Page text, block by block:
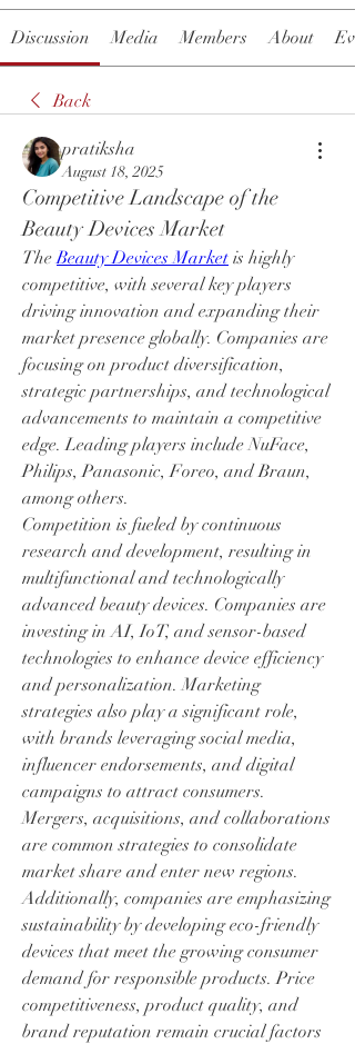
Discussion Media Members About
Back
pratiksha
August 18, 2025
Competitive Landscape of the
Beauty Devices Market
The Beauty Devices Market is highly
competitive, with several key players
driving innovation and expanding their
market presence globally. Companies are
focusing on product diversification,
strategic partnerships, and technological
advancements to maintain a competitive
edge. Leading players include NuFace,
Philips, Panasonic, Foreo, and Braun,
among others.
Competition is fueled by continuous
research and development, resulting in
multifunctional and technologically
advanced beauty devices. Companies are
investing in AI, IoT, and sensor-based
technologies to enhance device efficiency
and personalization. Marketing
strategies also play a significant role,
with brands leveraging social media,
influencer endorsements, and digital
campaigns to attract consumers.
Mergers, acquisitions, and collaborations
are common strategies to consolidate
market share and enter new regions.
Additionally, companies are emphasizing
sustainability by developing eco-friendly
devices that meet the growing consumer
demand for responsible products. Price
competitiveness, product quality, and
brand reputation remain crucial factors